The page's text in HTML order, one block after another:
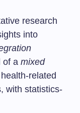
research
into
of a mixed
related
with statistics-